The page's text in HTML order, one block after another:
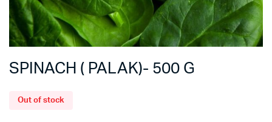
SPINACH ( PALAK)- 500 G
Out of stock